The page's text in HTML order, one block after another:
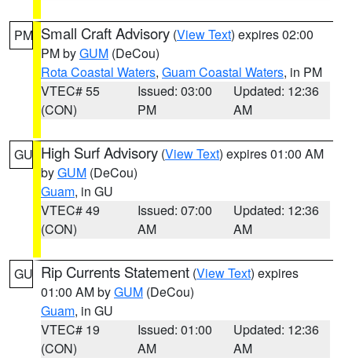
PM Small Craft Advisory (View Text) expires 02:00
PM byGUM (DeCou)
Rota Coastal Waters, Guam Coastal Waters, in PM
VTEC# 55
(CON)
Issued: 03:00
PM
Updated: 12:36
AM
GU High Surf Advisory (View Text) expires 01:00 AM
byGUM (DeCou)
Guam, in GU
VTEC# 49
(CON)
Issued: 07:00
AM
Updated: 12:36
AM
GU Rip Currents Statement (View Text) expires
01:00 AM byGUM (DeCou)
Guam, in GU
VTEC# 19
(CON)
Issued: 01:00
AM
Updated: 12:36
AM